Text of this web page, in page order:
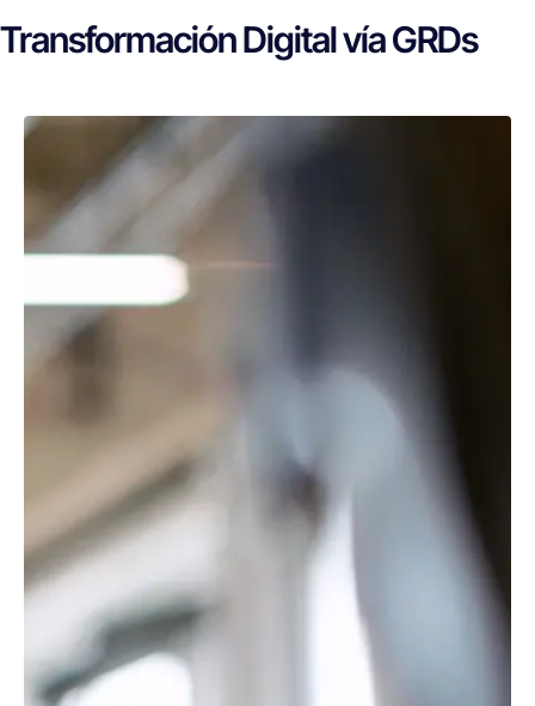
Transformación Digital vía GRDs